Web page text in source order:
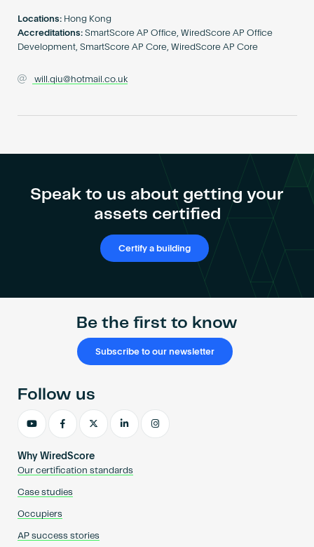
Locations: Hong Kong
Accreditations: SmartScore AP Office, WiredScore AP Office
Development, SmartScore AP Core, WiredScore AP Core
will.qiu@hotmail.co.uk
Speak to us about getting your
assets certified
Certify a building
Be the first to know
Subscribe to our newsletter
Why WiredScore
Our certification standards
Case studies
Occupiers
AP success stories
Follow us